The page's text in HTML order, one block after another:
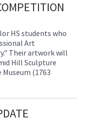
HS students who
Art
Their artwork will
Hill Sculpture
(1763